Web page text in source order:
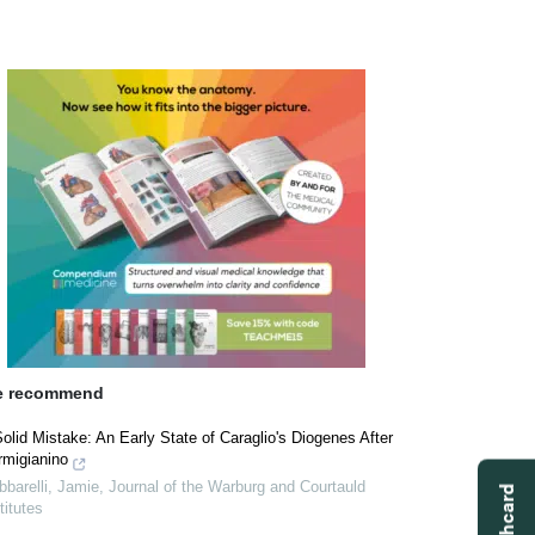
recommend
Mistake: An Early State of Caraglio's Diogenes After
Jamie, Journal of the Warburg and Courtauld